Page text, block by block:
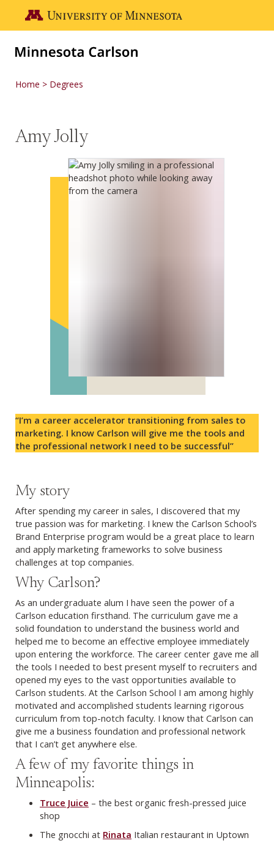
Go to the U of M home page
Home Degrees
Amy Jolly
“I’m a career accelerator transitioning from sales to
marketing. I know Carlson will give me the tools and
the professional network I need to be successful”
My story
After spending my career in sales, I discovered that my
true passion was for marketing. I knew the Carlson School’s
Brand Enterprise program would be a great place to learn
and apply marketing frameworks to solve business
challenges at top companies.
Why Carlson?
As an undergraduate alum I have seen the power of a
Carlson education firsthand. The curriculum gave me a
solid foundation to understand the business world and
helped me to become an effective employee immediately
upon entering the workforce. The career center gave me all
the tools I needed to best present myself to recruiters and
opened my eyes to the vast opportunities available to
Carlson students. At the Carlson School I am among highly
motivated and accomplished students learning rigorous
curriculum from top-notch faculty. I know that Carlson can
give me a business foundation and professional network
that I can’t get anywhere else.
A few of my favorite things in
Minneapolis:
Truce Juice – the best organic fresh-pressed juice
shop
The gnocchi at Rinata Italian restaurant in Uptown